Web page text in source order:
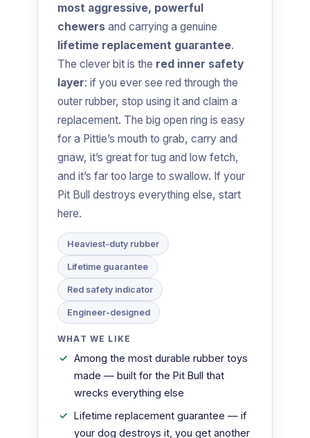
most aggressive, powerful
chewers and carrying a genuine
lifetime replacement guarantee.
The clever bit is the red inner safety
layer: if you ever see red through the
outer rubber, stop using it and claim a
replacement. The big open ring is easy
for a Pittie’s mouth to grab, carry and
gnaw, it’s great for tug and low fetch,
and it’s far too large to swallow. If your
Pit Bull destroys everything else, start
here.
Heaviest-duty rubber
Lifetime guarantee
Red safety indicator
Engineer-designed
WHAT WE LIKE
Among the most durable rubber toys
made — built for the Pit Bull that
wrecks everything else
Lifetime replacement guarantee — if
your dog destroys it, you get another